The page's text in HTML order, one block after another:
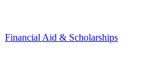
Financial Aid & Scholarships